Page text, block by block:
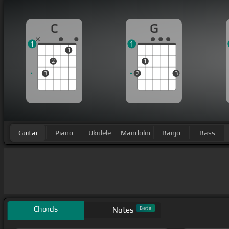
C
3
2
1
1
G
2
1
3
1
Guitar Piano Ukulele Mandolin Banjo Bass
Chords Notes Beta